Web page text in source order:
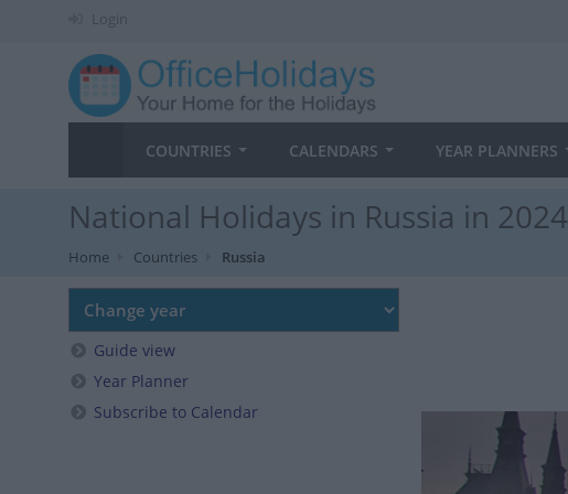
Login
COUNTRIES CALENDARS YEAR PLANNERS
National Holidays in Russia in 2024
Home Countries Russia
Guide view
Year Planner
Subscribe to Calendar